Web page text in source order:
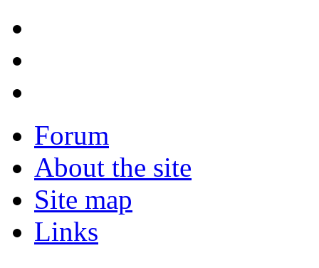
Forum
About the site
Site map
Links